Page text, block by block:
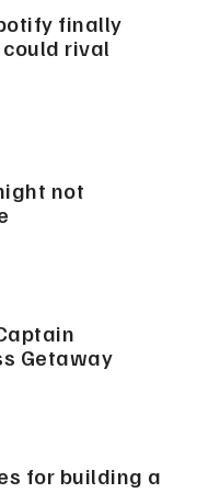
finally
rival
not
Getaway
for building a